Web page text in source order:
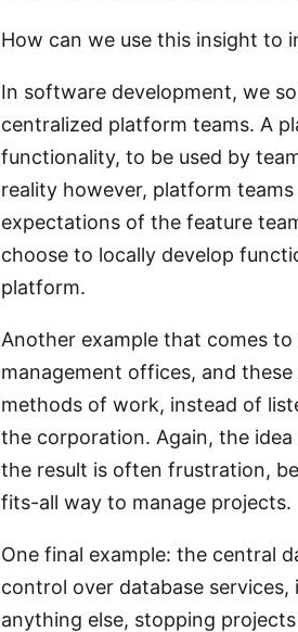
How can we use this insight to
In software development, we
centralized platform teams. A
functionality, to be used by
reality however, platform
expectations of the feature
choose to locally develop
platform.
Another example that comes
management offices, and
methods of work, instead of
the corporation. Again, the
the result is often frustration,
fits-all way to manage projects.
One final example: the central
control over database
anything else, stopping